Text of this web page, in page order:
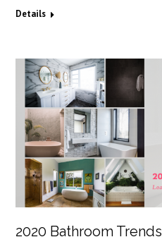
Details
2020 Bathroom Trends